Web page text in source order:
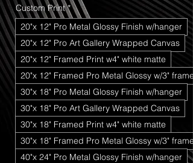
Custom Print *
20"x 12" Pro Metal Glossy Finish w/hanger
20"x 12" Pro Art Gallery Wrapped Canvas
20"x 12" Framed Print w4" white matte
20"x 12" Framed Pro Metal Glossy w/3" frame
30"x 18" Pro Metal Glossy Finish w/hanger
30"x 18" Pro Art Gallery Wrapped Canvas
30"x 18" Framed Print w4" white matte
30"x 18" Framed Pro Metal Glossy w/3" frame
40"x 24" Pro Metal Glossy Finish w/hanger